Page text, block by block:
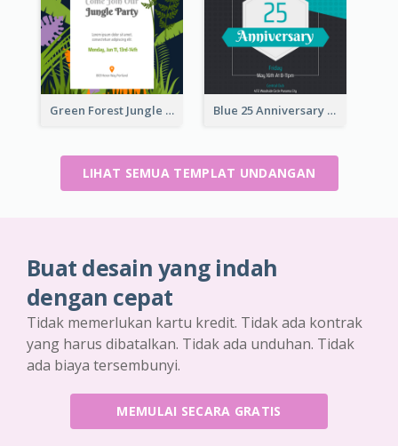
Green Forest Jungle Explorer Invitation Blue 25 Anniversary On Friday Invitation
LIHAT SEMUA TEMPLAT UNDANGAN
Buat desain yang indah
dengan cepat
Tidak memerlukan kartu kredit. Tidak ada kontrak
yang harus dibatalkan. Tidak ada unduhan. Tidak
ada biaya tersembunyi.
MEMULAI SECARA GRATIS